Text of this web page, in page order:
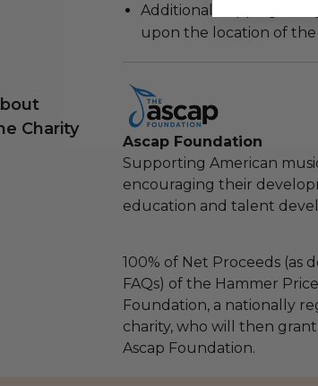
Additional shipping
upon the location of the
Charity
Ascap Foundation
Supporting American
encouraging their
education and talent
100% of Net Proceeds (as
FAQs) of the Hammer
Foundation, a nationally
charity, who will then
Ascap Foundation.